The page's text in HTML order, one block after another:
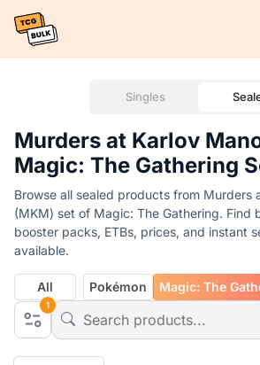
Singles
Murders at Karlov
Magic: The Gathering
Browse all sealed products from Murders
(MKM) set of Magic: The Gathering. Find
booster packs, ETBs, prices, and instant
available.
1
All Pokémon Magic: The